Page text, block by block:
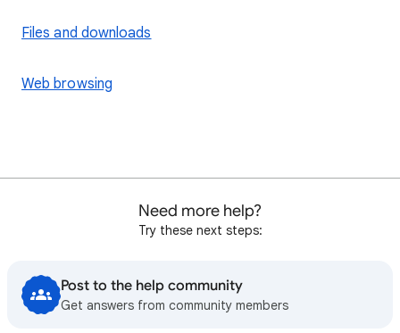
Files and downloads
Web browsing
Need more help?
Try these next steps:
Post to the help community
Get answers from community members